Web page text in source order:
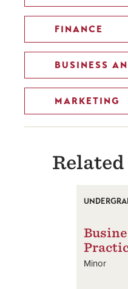
FINANCE
BUSINESS
MARKETING
Minor